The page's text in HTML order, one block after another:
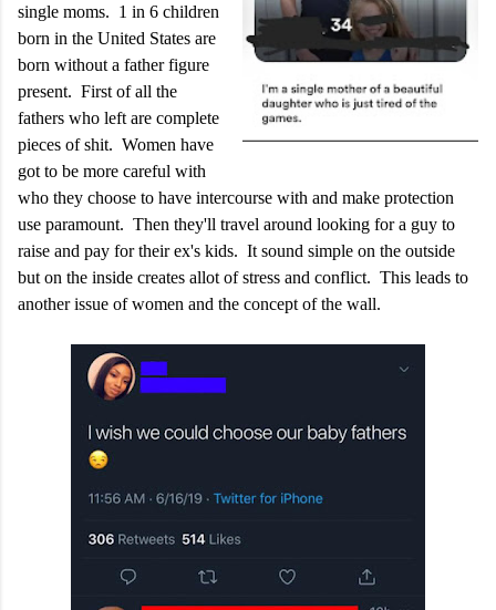
single moms. 1 in 6 children
born in the United States are
born without a father figure
present. First of all the
fathers who left are complete
pieces of shit. Women have
got to be more careful with
who they choose to have intercourse with and make protection
use paramount. Then they'll travel around looking for a guy to
raise and pay for their ex's kids. It sound simple on the outside
but on the inside creates allot of stress and conflict. This leads to
another issue of women and the concept of the wall.